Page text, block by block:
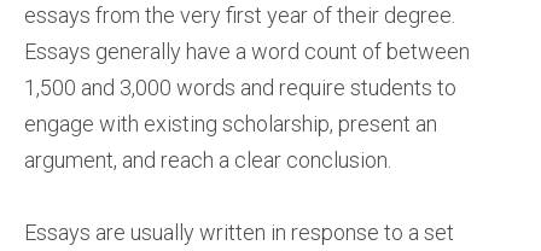
essays from the very first year of their degree.
Essays generally have a word count of between
1,500 and 3,000 words and require students to
engage with existing scholarship, present an
argument, and reach a clear conclusion.
Essays are usually written in response to a set